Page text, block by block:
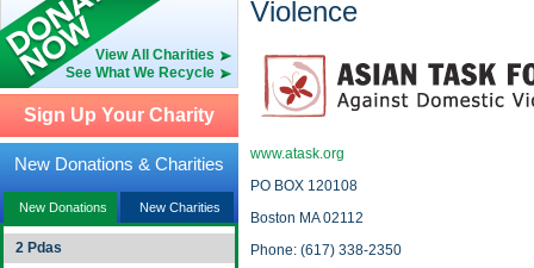
View All Charities
See What We Recycle
Sign Up Your Charity
New Donations & Charities
New Donations New Charities
2 Pdas
Violence
www.atask.org
PO BOX 120108
Boston MA 02112
Phone: (617) 338-2350